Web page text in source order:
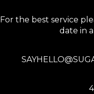
For the best service
date in